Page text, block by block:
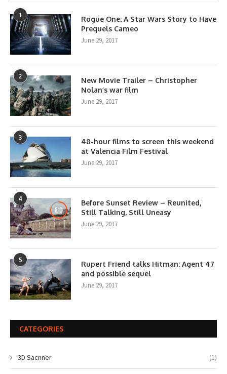
1
Rogue One: A Star Wars Story to Have
Prequels Cameo
June 29, 2017
2
New Movie Trailer – Christopher
Nolan’s war film
June 29, 2017
3
48-hour films to screen this weekend
at Valencia Film Festival
June 29, 2017
4
8.0
Before Sunset Review – Reunited,
Still Talking, Still Uneasy
June 29, 2017
5
Rupert Friend talks Hitman: Agent 47
and possible sequel
June 29, 2017
CATEGORIES
3D Sacnner (1)